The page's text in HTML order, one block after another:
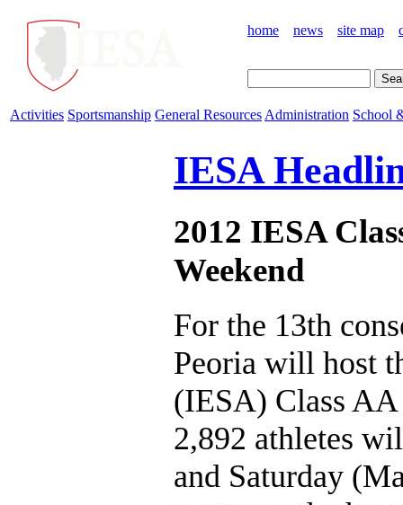
home news site map
Activities Sportsmanship General Resources Administration School
IESA
2012 IESA
Weekend
For the 13th
Peoria will host
(IESA) Class
2,892 athletes
and Saturday